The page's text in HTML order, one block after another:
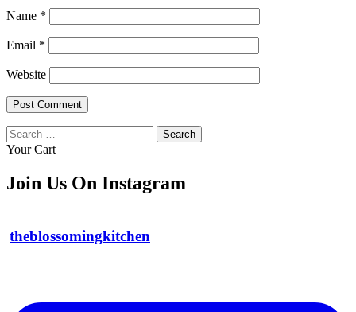
Name *
Email *
Website
Search
for:
Your Cart
Join Us On Instagram
theblossomingkitchen